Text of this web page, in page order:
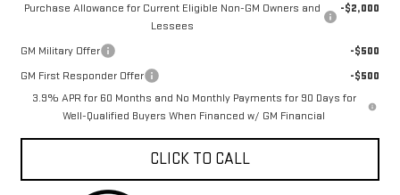
Purchase Allowance for Current Eligible Non-GM Owners and
Lessees
-$2,000
GM Military Offer
-$500
GM First Responder Offer
-$500
3.9% APR for 60 Months and No Monthly Payments for 90 Days for
Well-Qualified Buyers When Financed w/ GM Financial
CLICK TO CALL